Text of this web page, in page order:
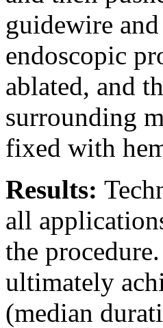
guidewire
endoscopic
ablated, and
surrounding
fixed with
Results:
all
the
ultimately
(median